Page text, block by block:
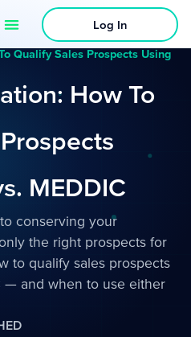
Log In
Qualify Sales Prospects Using
How To
MEDDIC
conserving your
the right prospects for
to qualify sales prospects
— and when to use either